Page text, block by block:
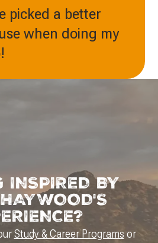
picked a better
when doing my
INSPIRED BY
Study & Career Programs or